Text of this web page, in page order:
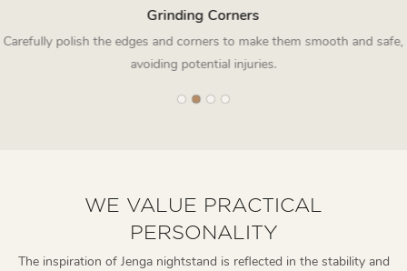
Grinding Corners
Carefully polish the edges and corners to make them smooth and safe,
avoiding potential injuries.
WE VALUE PRACTICAL
PERSONALITY
The inspiration of Jenga nightstand is reflected in the stability and